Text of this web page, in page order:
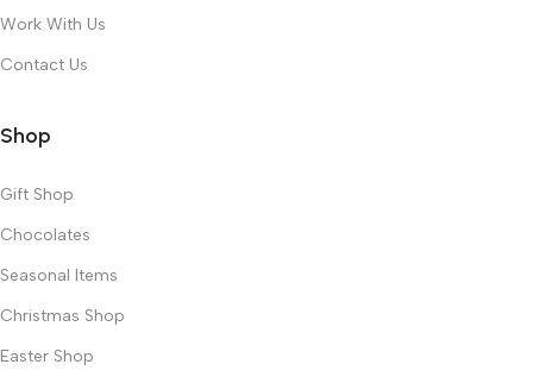
Work With Us
Contact Us
Shop
Gift Shop
Chocolates
Seasonal Items
Christmas Shop
Easter Shop